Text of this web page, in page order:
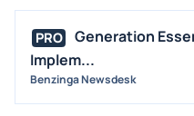
PRO
Generation
Implem...
Benzinga Newsdesk